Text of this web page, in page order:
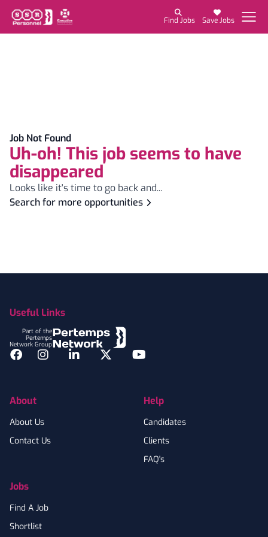
Find Jobs Save Jobs
Job Not Found
Uh-oh! This job seems to have
disappeared
Looks like it's time to go back and...
Search for more opportunities
Useful Links
Part of the
Pertemps
Network Group
Facebook
InstagramLinkedInTwitterYouTube
About
About Us
Contact Us
Jobs
Find A Job
Shortlist
Help
Candidates
Clients
FAQ's